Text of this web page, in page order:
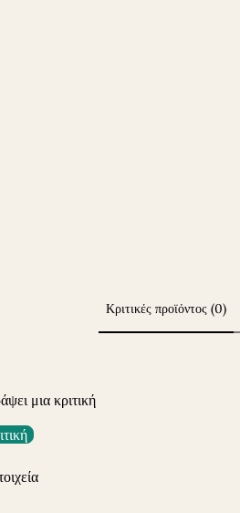
Κριτικές προϊόντος (0)
μια κριτική